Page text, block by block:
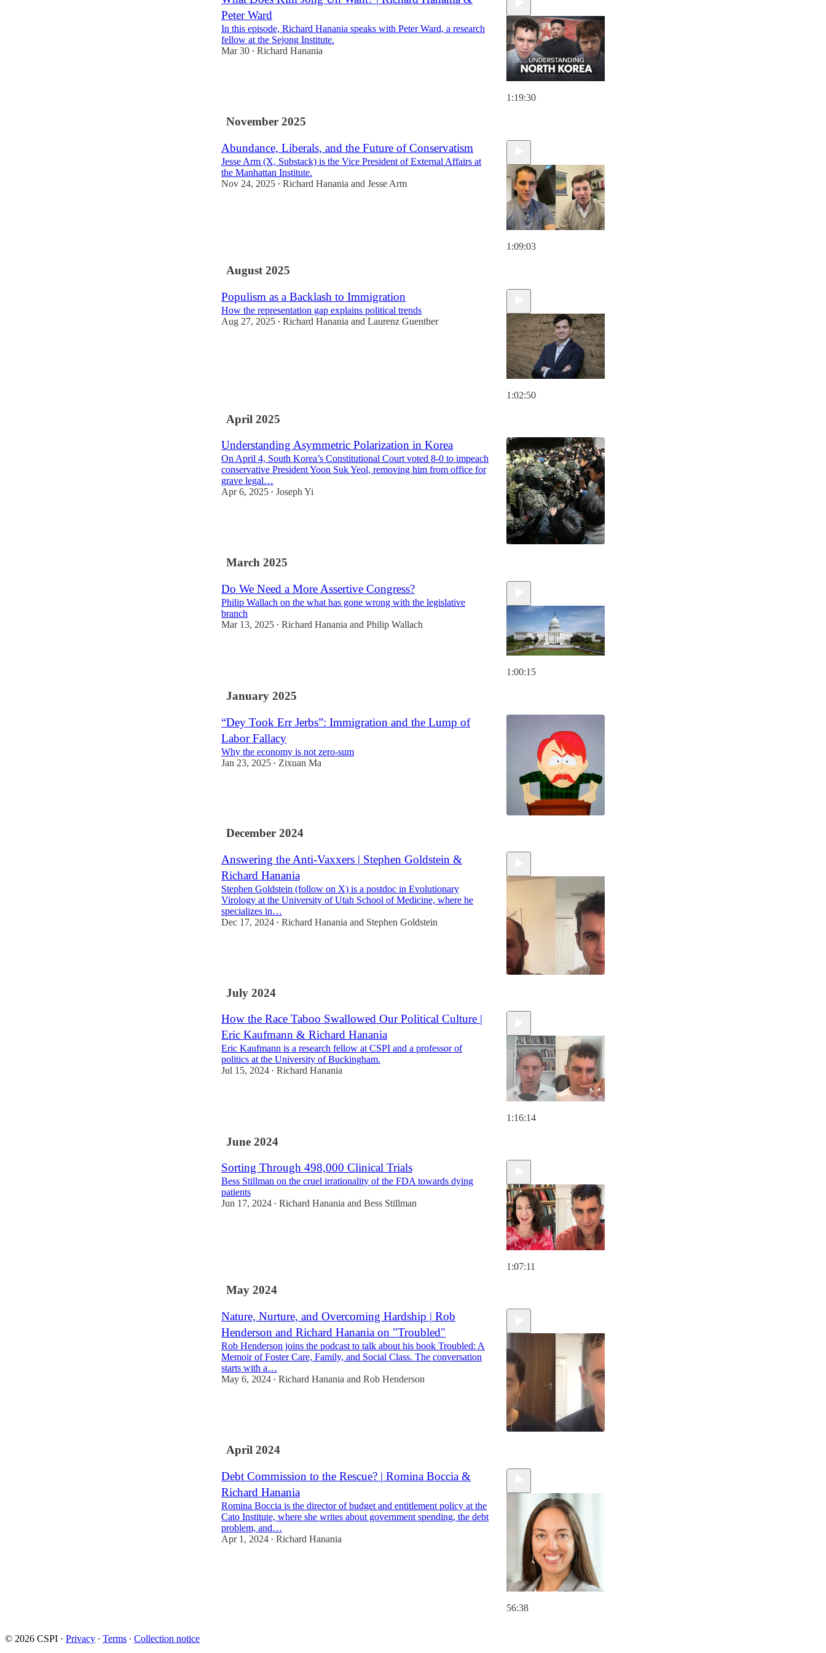
Peter Ward
In this episode, Richard Hanania speaks with Peter Ward, a research
fellow at the Sejong Institute.
Mar 30 • Richard Hanania
1:19:30
November 2025
Abundance, Liberals, and the Future of Conservatism
Jesse Arm (X, Substack) is the Vice President of External Affairs at
the Manhattan Institute.
Nov 24, 2025 • Richard Hanania and Jesse Arm
1:09:03
August 2025
Populism as a Backlash to Immigration
How the representation gap explains political trends
Aug 27, 2025 • Richard Hanania and Laurenz Guenther
1:02:50
April 2025
Understanding Asymmetric Polarization in Korea
On April 4, South Korea’s Constitutional Court voted 8-0 to impeach
conservative President Yoon Suk Yeol, removing him from office for
grave legal…
Apr 6, 2025 • Joseph Yi
March 2025
Do We Need a More Assertive Congress?
Philip Wallach on the what has gone wrong with the legislative
branch
Mar 13, 2025 • Richard Hanania and Philip Wallach
1:00:15
January 2025
“Dey Took Err Jerbs”: Immigration and the Lump of
Labor Fallacy
Why the economy is not zero-sum
Jan 23, 2025 • Zixuan Ma
December 2024
Answering the Anti-Vaxxers | Stephen Goldstein &
Richard Hanania
Stephen Goldstein (follow on X) is a postdoc in Evolutionary
Virology at the University of Utah School of Medicine, where he
specializes in…
Dec 17, 2024 • Richard Hanania and Stephen Goldstein
57:40
July 2024
How the Race Taboo Swallowed Our Political Culture |
Eric Kaufmann & Richard Hanania
Eric Kaufmann is a research fellow at CSPI and a professor of
politics at the University of Buckingham.
Jul 15, 2024 • Richard Hanania
1:16:14
June 2024
Sorting Through 498,000 Clinical Trials
Bess Stillman on the cruel irrationality of the FDA towards dying
patients
Jun 17, 2024 • Richard Hanania and Bess Stillman
1:07:11
May 2024
Nature, Nurture, and Overcoming Hardship | Rob
Henderson and Richard Hanania on "Troubled"
Rob Henderson joins the podcast to talk about his book Troubled: A
Memoir of Foster Care, Family, and Social Class. The conversation
starts with a…
May 6, 2024 • Richard Hanania and Rob Henderson
1:02:04
April 2024
Debt Commission to the Rescue? | Romina Boccia &
Richard Hanania
Romina Boccia is the director of budget and entitlement policy at the
Cato Institute, where she writes about government spending, the debt
problem, and…
Apr 1, 2024 • Richard Hanania
56:38
© 2026 CSPI · Privacy ∙ Terms ∙ Collection notice